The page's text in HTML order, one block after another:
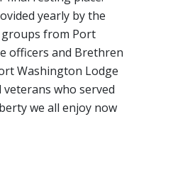
yearly by the
from Port
officers and Brethren
Washington Lodge
veterans who served
we all enjoy now